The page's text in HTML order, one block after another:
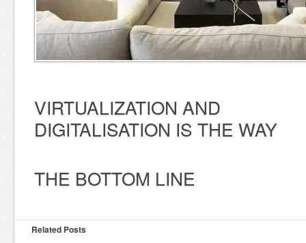
VIRTUALIZATION AND
DIGITALISATION IS THE WAY
THE BOTTOM LINE
Related Posts